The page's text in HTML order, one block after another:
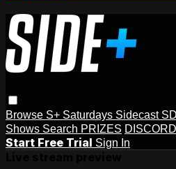
Browse S+ Saturdays Sidecast
Shows Search PRIZES DISCORD
Start Free Trial Sign In